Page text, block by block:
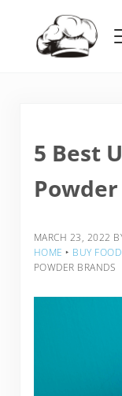
5 Best
MARCH 23, 2022
HOME ‣ BUY
POWDER BRANDS